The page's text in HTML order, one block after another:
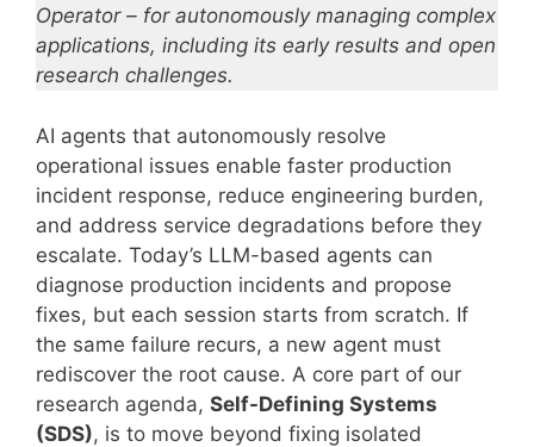
Operator – for autonomously managing complex
applications, including its early results and open
research challenges.
AI agents that autonomously resolve
operational issues enable faster production
incident response, reduce engineering burden,
and address service degradations before they
escalate. Today’s LLM-based agents can
diagnose production incidents and propose
fixes, but each session starts from scratch. If
the same failure recurs, a new agent must
rediscover the root cause. A core part of our
research agenda, Self-Defining Systems
(SDS), is to move beyond fixing isolated